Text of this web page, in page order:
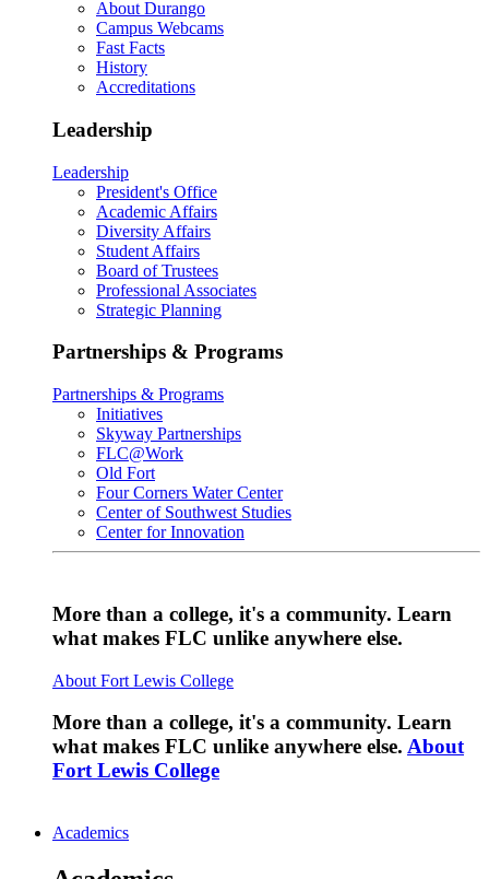
About Durango
Campus Webcams
Fast Facts
History
Accreditations
Leadership
Leadership
President's Office
Academic Affairs
Diversity Affairs
Student Affairs
Board of Trustees
Professional Associates
Strategic Planning
Partnerships & Programs
Partnerships & Programs
Initiatives
Skyway Partnerships
FLC@Work
Old Fort
Four Corners Water Center
Center of Southwest Studies
Center for Innovation
More than a college, it's a community. Learn
what makes FLC unlike anywhere else.
About Fort Lewis College
More than a college, it's a community. Learn
what makes FLC unlike anywhere else. About
Fort Lewis College
Academics